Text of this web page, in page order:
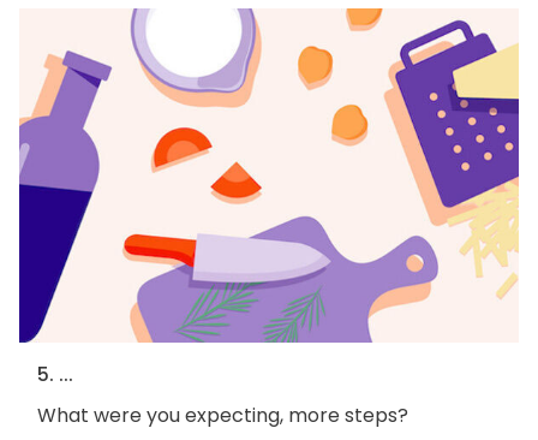
5. ...
What were you expecting, more steps?